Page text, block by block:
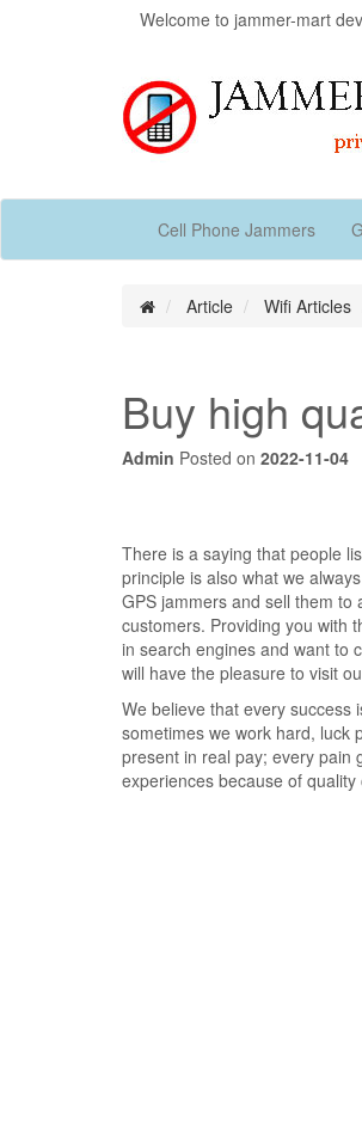
Welcome to jammer-mart
Cell Phone Jammers
Article Wifi Articles
Buy high
Admin Posted on 2022-11-04
There is a saying that people
principle is also what we
GPS jammers and sell them
customers. Providing you with
in search engines and want to
will have the pleasure to visit
We believe that every success
sometimes we work hard, luck
present in real pay; every pain
experiences because of